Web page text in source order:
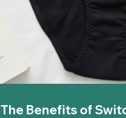
The Benefits of